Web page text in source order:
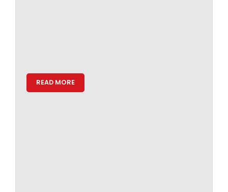
READ MORE